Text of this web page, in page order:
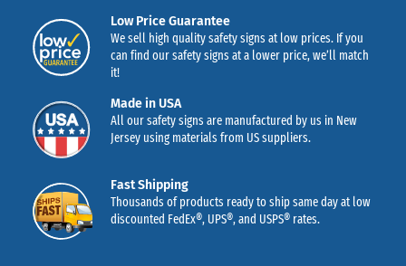
Low Price Guarantee
We sell high quality safety signs at low prices. If you
can find our safety signs at a lower price, we’ll match
it!
Made in USA
All our safety signs are manufactured by us in New
Jersey using materials from US suppliers.
Fast Shipping
Thousands of products ready to ship same day at low
discounted FedEx®, UPS®, and USPS® rates.